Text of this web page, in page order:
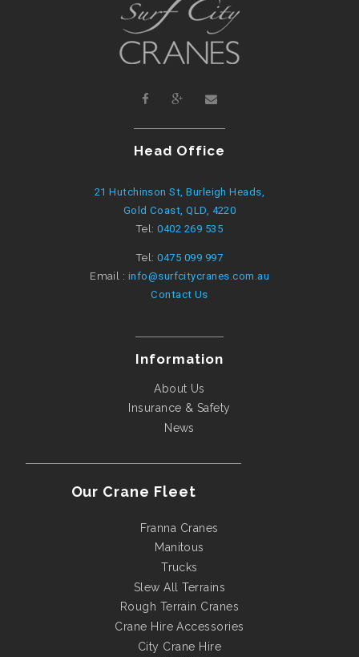
Head Office
21 Hutchinson St, Burleigh Heads,
Gold Coast, QLD, 4220
Tel:0402 269 535
Tel:0475 099 997
Email : info@surfcitycranes.com.au
Contact Us
Information
About Us
Insurance & Safety
News
Our Crane Fleet
Franna Cranes
Manitous
Trucks
Slew All Terrains
Rough Terrain Cranes
Crane Hire Accessories
City Crane Hire